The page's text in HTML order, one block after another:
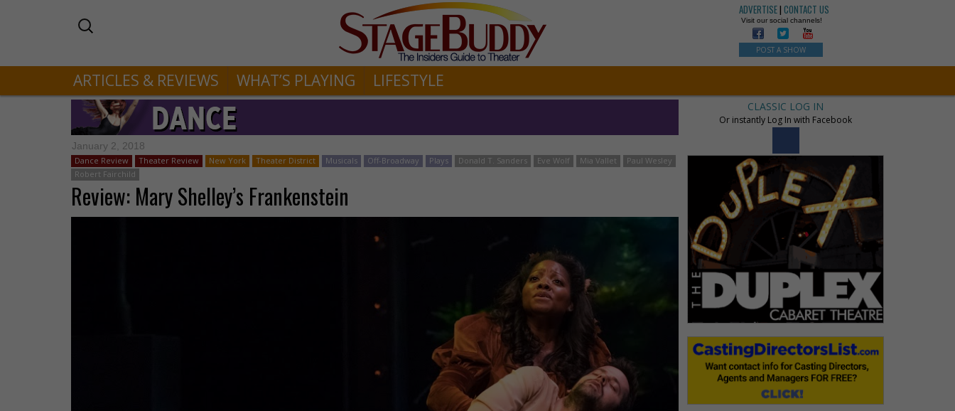
ADVERTISE|CONTACT US
Visit our social channels!
POST A SHOW
ARTICLES & REVIEWS WHAT’S PLAYING LIFESTYLE
January 2, 2018
Dance Review Theater Review New York Theater District Musicals Off-Broadway Plays Donald T. Sanders Eve Wolf Mia Vallet
Paul Wesley
Robert Fairchild
Review: Mary Shelley’s Frankenstein
CLASSIC LOG IN
Or instantly Log In with Facebook